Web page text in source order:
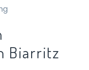
Biarritz